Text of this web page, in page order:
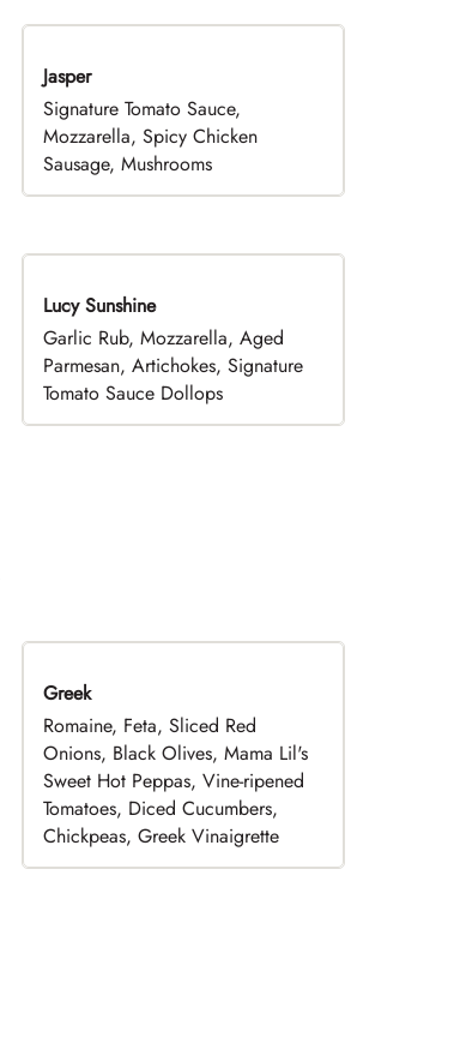
Jasper
Signature Tomato Sauce,
Mozzarella, Spicy Chicken
Sausage, Mushrooms
Lucy Sunshine
Garlic Rub, Mozzarella, Aged
Parmesan, Artichokes, Signature
Tomato Sauce Dollops
Greek
Romaine, Feta, Sliced Red
Onions, Black Olives, Mama Lil's
Sweet Hot Peppas, Vine-ripened
Tomatoes, Diced Cucumbers,
Chickpeas, Greek Vinaigrette